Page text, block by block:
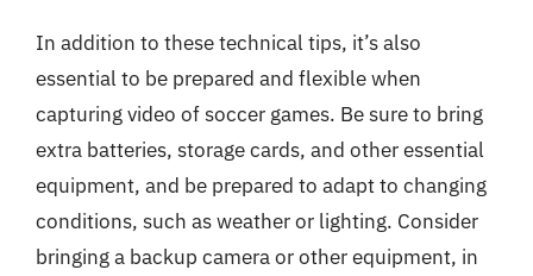
In addition to these technical tips, it’s also
essential to be prepared and flexible when
capturing video of soccer games. Be sure to bring
extra batteries, storage cards, and other essential
equipment, and be prepared to adapt to changing
conditions, such as weather or lighting. Consider
bringing a backup camera or other equipment, in